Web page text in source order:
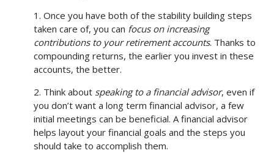
1. Once you have both of the stability building steps
taken care of, you can focus on increasing
contributions to your retirement accounts. Thanks to
compounding returns, the earlier you invest in these
accounts, the better.
2. Think about speaking to a financial advisor, even if
you don’t want a long term financial advisor, a few
initial meetings can be beneficial. A financial advisor
helps layout your financial goals and the steps you
should take to accomplish them.